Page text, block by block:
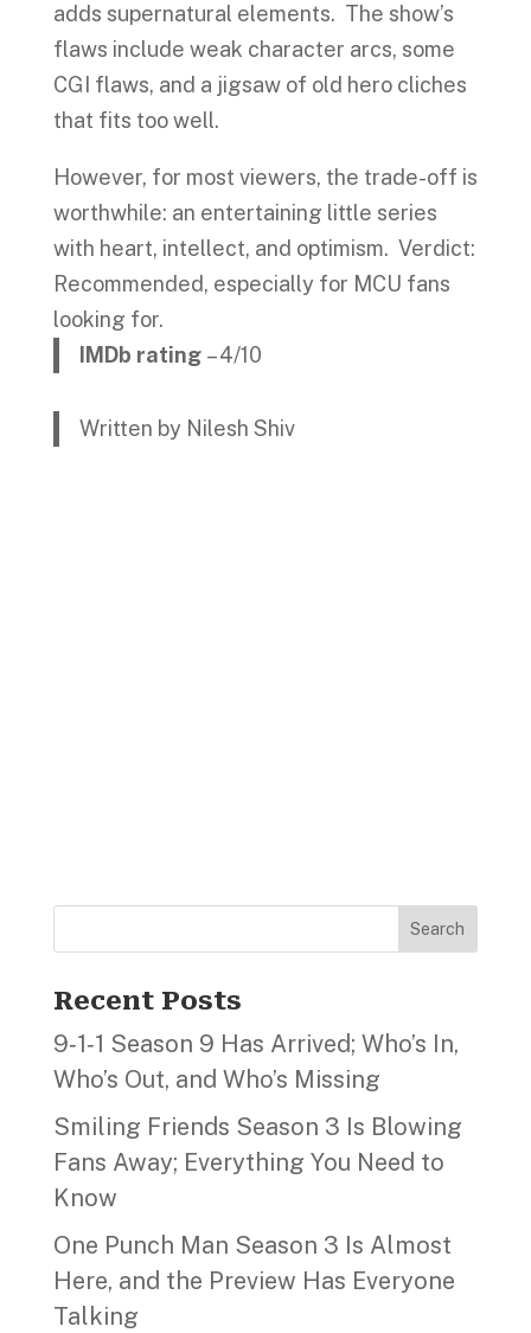
adds supernatural elements. The show’s
flaws include weak character arcs, some
CGI flaws, and a jigsaw of old hero cliches
that fits too well.
However, for most viewers, the trade-off is
worthwhile: an entertaining little series
with heart, intellect, and optimism. Verdict:
Recommended, especially for MCU fans
looking for.
IMDb rating – 4/10
Written by Nilesh Shiv
Search
Recent Posts
9‑1‑1 Season 9 Has Arrived; Who’s In,
Who’s Out, and Who’s Missing
Smiling Friends Season 3 Is Blowing
Fans Away; Everything You Need to
Know
One Punch Man Season 3 Is Almost
Here, and the Preview Has Everyone
Talking